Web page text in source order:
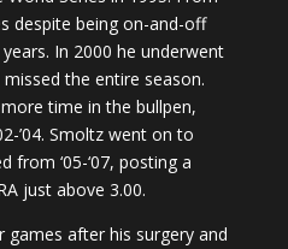
despite being on-and-off
In 2000 he underwent
the entire season.
time in the bullpen,
’04. Smoltz went on to
from ‘05-‘07, posting a
just above 3.00.
games after his surgery and